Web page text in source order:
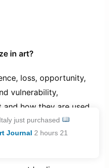
in art?
loss, opportunity,
vulnerability,
how they are used.
into my mixed
just purchased
Journal 2 hours 21